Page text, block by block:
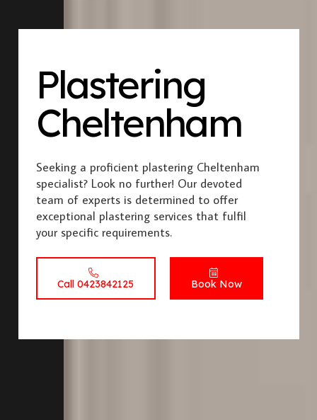
Plastering
Cheltenham
Seeking a proficient plastering Cheltenham
specialist? Look no further! Our devoted
team of experts is determined to offer
exceptional plastering services that fulfil
your specific requirements.
Call 0423842125 Book Now